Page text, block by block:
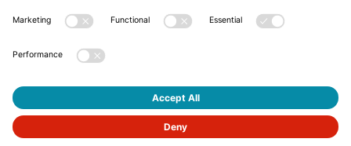
About us - NEXOPART